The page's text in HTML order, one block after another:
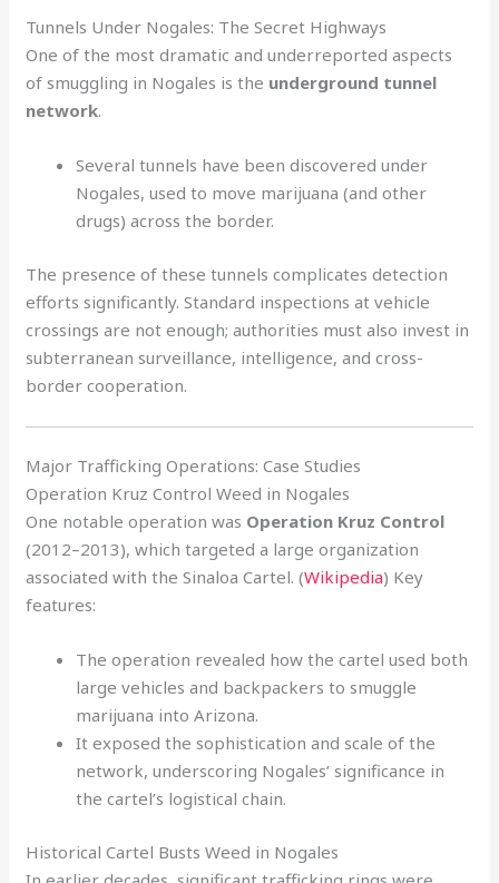
Tunnels Under Nogales: The Secret Highways
One of the most dramatic and underreported aspects
of smuggling in Nogales is the underground tunnel
network.
Several tunnels have been discovered under
Nogales, used to move marijuana (and other
drugs) across the border.
The presence of these tunnels complicates detection
efforts significantly. Standard inspections at vehicle
crossings are not enough; authorities must also invest in
subterranean surveillance, intelligence, and cross-
border cooperation.
Major Trafficking Operations: Case Studies
Operation Kruz Control Weed in Nogales
One notable operation was Operation Kruz Control
(2012–2013), which targeted a large organization
associated with the Sinaloa Cartel. (Wikipedia) Key
features:
The operation revealed how the cartel used both
large vehicles and backpackers to smuggle
marijuana into Arizona.
It exposed the sophistication and scale of the
network, underscoring Nogales’ significance in
the cartel’s logistical chain.
Historical Cartel Busts Weed in Nogales